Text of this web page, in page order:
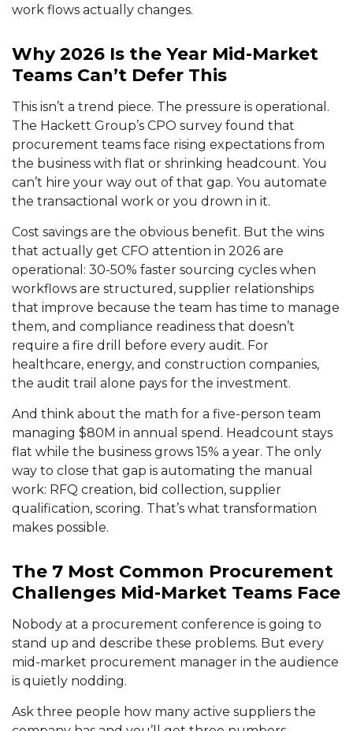
work flows actually changes.
Why 2026 Is the Year Mid-Market
Teams Can’t Defer This
This isn’t a trend piece. The pressure is operational.
The Hackett Group’s CPO survey found that
procurement teams face rising expectations from
the business with flat or shrinking headcount. You
can’t hire your way out of that gap. You automate
the transactional work or you drown in it.
Cost savings are the obvious benefit. But the wins
that actually get CFO attention in 2026 are
operational: 30-50% faster sourcing cycles when
workflows are structured, supplier relationships
that improve because the team has time to manage
them, and compliance readiness that doesn’t
require a fire drill before every audit. For
healthcare, energy, and construction companies,
the audit trail alone pays for the investment.
And think about the math for a five-person team
managing $80M in annual spend. Headcount stays
flat while the business grows 15% a year. The only
way to close that gap is automating the manual
work: RFQ creation, bid collection, supplier
qualification, scoring. That’s what transformation
makes possible.
The 7 Most Common Procurement
Challenges Mid-Market Teams Face
Nobody at a procurement conference is going to
stand up and describe these problems. But every
mid-market procurement manager in the audience
is quietly nodding.
Ask three people how many active suppliers the